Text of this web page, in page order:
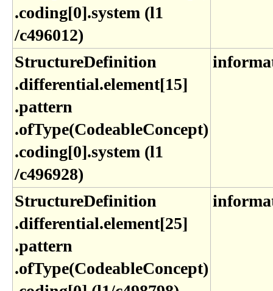
.coding[0]​.system (l1​
/c496012)
StructureDefinition​
.differential​.element[15]​
.pattern​
.ofType(CodeableConcept)​
.coding[0]​.system (l1​
/c496928)
StructureDefinition​
.differential​.element[25]​
.pattern​
.ofType(CodeableConcept)​